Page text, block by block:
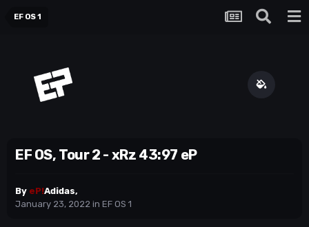
EF OS 1
EF OS, Tour 2 - xRz 43:97 eP
By eP!Adidas,
January 23, 2022 in EF OS 1